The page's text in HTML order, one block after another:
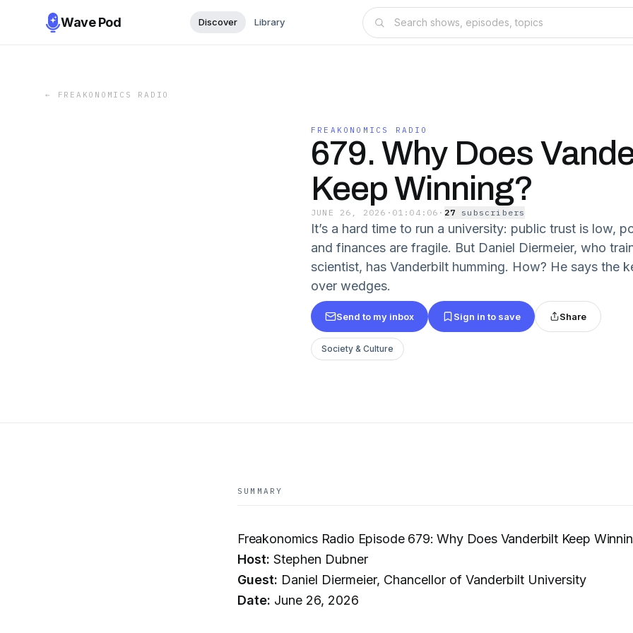
Wave Pod Discover Library
← FREAKONOMICS RADIO
FREAKONOMICS RADIO
679. Why Does
Keep Winning?
JUNE 26, 2026 · 01:04:06 · 27 subscribers
It’s a hard time to run a university: public trust is low,
and finances are fragile. But Daniel Diermeier, who
scientist, has Vanderbilt humming. How? He says the
over wedges.
Send to my inbox Sign in to save Share
Society & Culture
SUMMARY
Freakonomics Radio Episode 679: Why Does Vanderbilt Keep
Host: Stephen Dubner
Guest: Daniel Diermeier, Chancellor of Vanderbilt University
Date: June 26, 2026